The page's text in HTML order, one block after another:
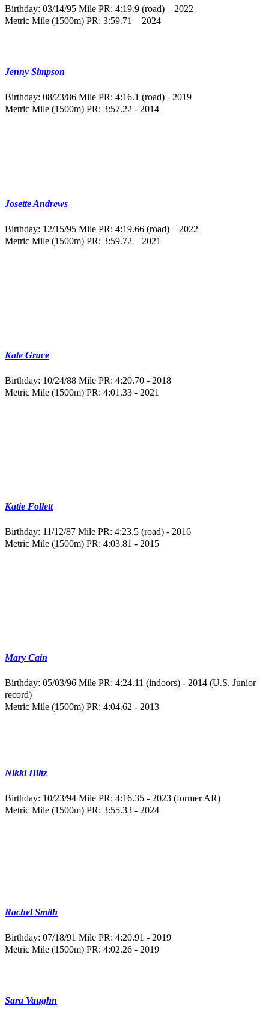
Birthday: 03/14/95 Mile PR: 4:19.9 (road) – 2022
Metric Mile (1500m) PR: 3:59.71 – 2024
Jenny Simpson
Birthday: 08/23/86 Mile PR: 4:16.1 (road) - 2019
Metric Mile (1500m) PR: 3:57.22 - 2014
Josette Andrews
Birthday: 12/15/95 Mile PR: 4:19.66 (road) – 2022
Metric Mile (1500m) PR: 3:59.72 – 2021
Kate Grace
Birthday: 10/24/88 Mile PR: 4:20.70 - 2018
Metric Mile (1500m) PR: 4:01.33 - 2021
Katie Follett
Birthday: 11/12/87 Mile PR: 4:23.5 (road) - 2016
Metric Mile (1500m) PR: 4:03.81 - 2015
Mary Cain
Birthday: 05/03/96 Mile PR: 4:24.11 (indoors) - 2014 (U.S. Junior
record)
Metric Mile (1500m) PR: 4:04.62 - 2013
Nikki Hiltz
Birthday: 10/23/94 Mile PR: 4:16.35 - 2023 (former AR)
Metric Mile (1500m) PR: 3:55.33 - 2024
Rachel Smith
Birthday: 07/18/91 Mile PR: 4:20.91 - 2019
Metric Mile (1500m) PR: 4:02.26 - 2019
Sara Vaughn